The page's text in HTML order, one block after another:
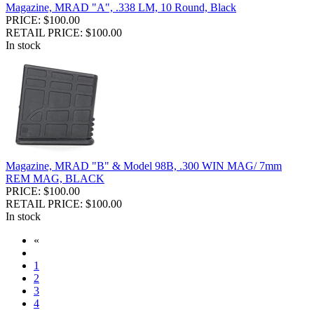
Magazine, MRAD "A", .338 LM, 10 Round, Black
PRICE: $100.00
RETAIL PRICE: $100.00
In stock
Magazine, MRAD "B" & Model 98B, .300 WIN MAG/ 7mm
REM MAG, BLACK
PRICE: $100.00
RETAIL PRICE: $100.00
In stock
«
1
2
3
4